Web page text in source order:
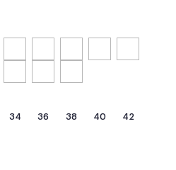
34 36 38 40 42